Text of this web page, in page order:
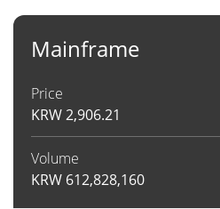
Mainframe
Price
KRW2,906.21
Volume
KRW 612,828,160